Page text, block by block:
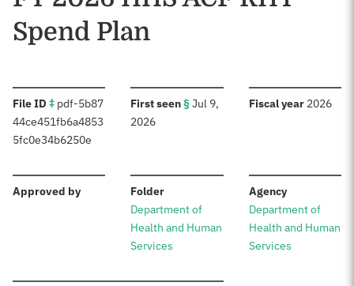
Spend Plan
File ID ‡: pdf-5b87
44ce451fb6a4853
5fc0e34b6250e
First seen§:Jul 9,
2026
Fiscal year: 2026
Approved by: Folder:
Department of
Health and Human
Services
Agency:
Department of
Health and Human
Services